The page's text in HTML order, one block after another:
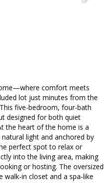
comfort meets
lot just minutes from the
five-bedroom, four-bath
designed for both quiet
the heart of the home is a
light and anchored by
perfect spot to relax or
into the living area, making
or hosting. The oversized
walk-in closet and a spa-like